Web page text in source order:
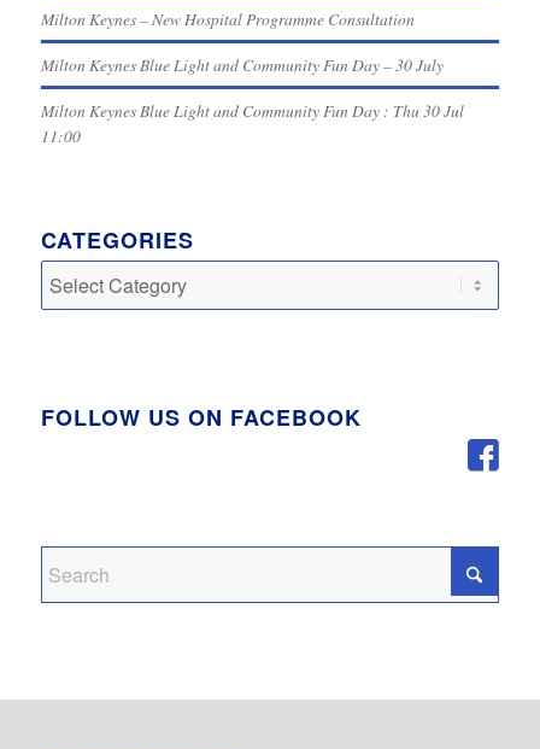
Milton Keynes – New Hospital Programme Consultation
Milton Keynes Blue Light and Community Fun Day – 30 July
Milton Keynes Blue Light and Community Fun Day : Thu 30 Jul
11:00
CATEGORIES
Categories
FOLLOW US ON FACEBOOK